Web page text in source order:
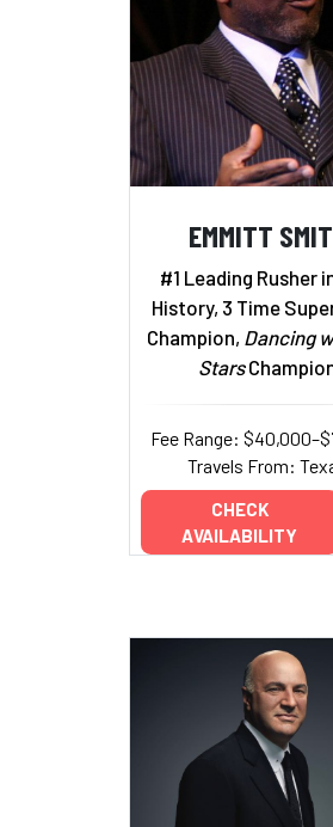
EMMITT
#1 Leading Rusher
History, 3 Time
Champion, Dancing
Stars
Fee Range:
Travels From:
CHECK
AVAILABILITY
Add to